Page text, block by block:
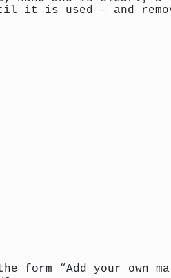
it is used – and
form “Add your own